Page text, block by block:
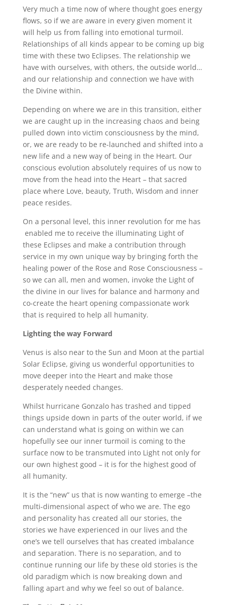
Very much a time now of where thought goes energy
flows, so if we are aware in every given moment it
will help us from falling into emotional turmoil.
Relationships of all kinds appear to be coming up big
time with these two Eclipses. The relationship we
have with ourselves, with others, the outside world…
and our relationship and connection we have with
the Divine within.
Depending on where we are in this transition, either
we are caught up in the increasing chaos and being
pulled down into victim consciousness by the mind,
or, we are ready to be re-launched and shifted into a
new life and a new way of being in the Heart. Our
conscious evolution absolutely requires of us now to
move from the head into the Heart – that sacred
place where Love, beauty, Truth, Wisdom and inner
peace resides.
On a personal level, this inner revolution for me has
enabled me to receive the illuminating Light of
these Eclipses and make a contribution through
service in my own unique way by bringing forth the
healing power of the Rose and Rose Consciousness –
so we can all, men and women, invoke the Light of
the divine in our lives for balance and harmony and
co-create the heart opening compassionate work
that is required to help all humanity.
Lighting the way Forward
Venus is also near to the Sun and Moon at the partial
Solar Eclipse, giving us wonderful opportunities to
move deeper into the Heart and make those
desperately needed changes.
Whilst hurricane Gonzalo has trashed and tipped
things upside down in parts of the outer world, if we
can understand what is going on within we can
hopefully see our inner turmoil is coming to the
surface now to be transmuted into Light not only for
our own highest good – it is for the highest good of
all humanity.
It is the “new” us that is now wanting to emerge –the
multi-dimensional aspect of who we are. The ego
and personality has created all our stories, the
stories we have experienced in our lives and the
one’s we tell ourselves that has created imbalance
and separation. There is no separation, and to
continue running our life by these old stories is the
old paradigm which is now breaking down and
falling apart and why we feel so out of balance.